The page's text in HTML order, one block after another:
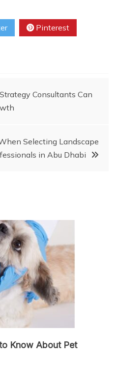
Pinterest
Consultants Can
Selecting Landscape
in Abu Dhabi
Know About Pet